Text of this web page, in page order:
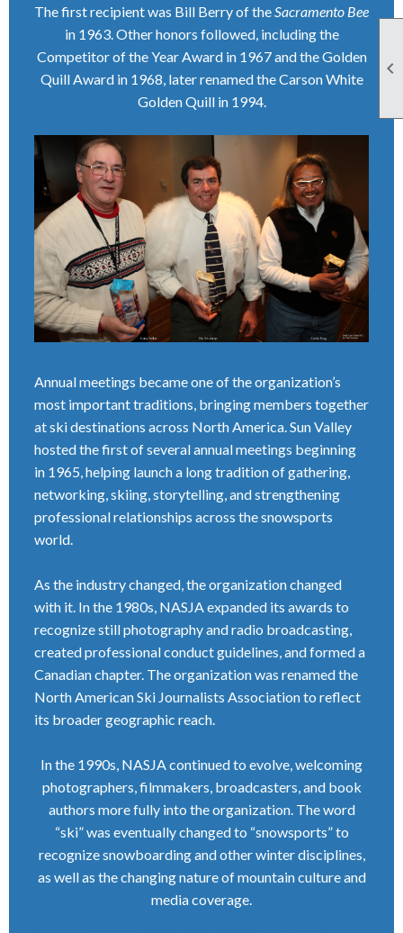

The first recipient was Bill Berry of theSacramento Bee
in 1963. Other honors followed, including the
Competitor of the Year Award in 1967 and the Golden
Quill Award in 1968, later renamed the Carson White
Golden Quill in 1994.
Annual meetings became one of the organization’s
most important traditions, bringing members together
at ski destinations across North America. Sun Valley
hosted the first of several annual meetings beginning
in 1965, helping launch a long tradition of gathering,
networking, skiing, storytelling, and strengthening
professional relationships across the snowsports
world.
As the industry changed, the organization changed
with it. In the 1980s, NASJA expanded its awards to
recognize still photography and radio broadcasting,
created professional conduct guidelines, and formed a
Canadian chapter. The organization was renamed the
North American Ski Journalists Association to reflect
its broader geographic reach.
In the 1990s, NASJA continued to evolve, welcoming
photographers, filmmakers, broadcasters, and book
authors more fully into the organization. The word
“ski” was eventually changed to “snowsports” to
recognize snowboarding and other winter disciplines,
as well as the changing nature of mountain culture and
media coverage.